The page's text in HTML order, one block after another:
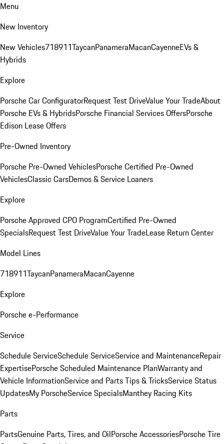
Menu
New Inventory
New Vehicles718911TaycanPanameraMacanCayenneEVs &
Hybrids
Explore
Porsche Car ConfiguratorRequest Test DriveValue Your TradeAbout
Porsche EVs & HybridsPorsche Financial Services OffersPorsche
Edison Lease Offers
Pre-Owned Inventory
Porsche Pre-Owned VehiclesPorsche Certified Pre-Owned
VehiclesClassic CarsDemos & Service Loaners
Explore
Porsche Approved CPO ProgramCertified Pre-Owned
SpecialsRequest Test DriveValue Your TradeLease Return Center
Model Lines
718911TaycanPanameraMacanCayenne
Explore
Porsche e-Performance
Service
Schedule ServiceSchedule ServiceService and MaintenanceRepair
ExpertisePorsche Scheduled Maintenance PlanWarranty and
Vehicle InformationService and Parts Tips & TricksService Status
UpdatesMy PorscheService SpecialsManthey Racing Kits
Parts
PartsGenuine Parts, Tires, and OilPorsche AccessoriesPorsche Tire